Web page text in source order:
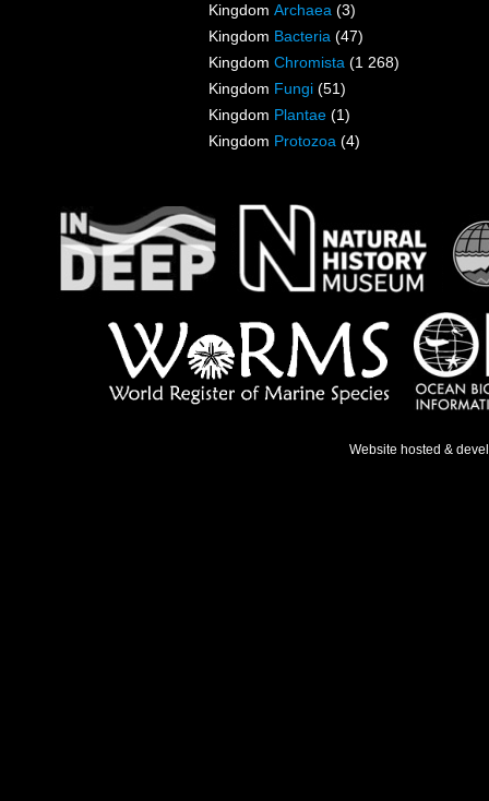
Kingdom Archaea (3)
Kingdom Bacteria (47)
Kingdom Chromista (1 268)
Kingdom Fungi (51)
Kingdom Plantae (1)
Kingdom Protozoa (4)
Website hosted &